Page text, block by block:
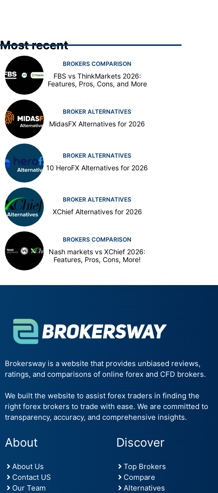
Most recent
BROKERS COMPARISON
FBS vs ThinkMarkets 2026:
Features, Pros, Cons, and More
BROKER ALTERNATIVES
MidasFX Alternatives for 2026
BROKER ALTERNATIVES
10 HeroFX Alternatives for 2026
BROKER ALTERNATIVES
XChief Alternatives for 2026
BROKERS COMPARISON
Nash markets vs XChief 2026:
Features, Pros, Cons, More!
Brokersway is a website that provides unbiased reviews,
ratings, and comparisons of online forex and CFD brokers.
We built the website to assist forex traders in finding the
right forex brokers to trade with ease. We are committed to
transparency, accuracy, and comprehensive insights.
About
About Us
Contact US
Our Team
Discover
Top Brokers
Compare
Alternatives